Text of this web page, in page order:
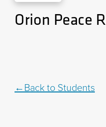
Orion Peace
Back to Students